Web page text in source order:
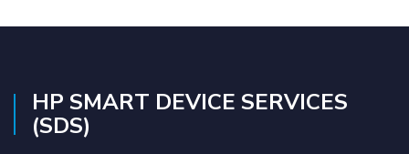
HP SMART DEVICE SERVICES
(SDS)